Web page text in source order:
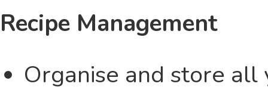
Recipe Management
Organise and store all